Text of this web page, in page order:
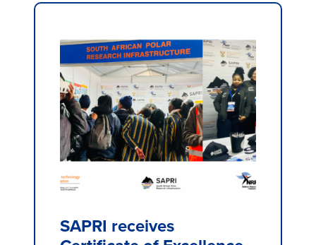
SAPRI receives